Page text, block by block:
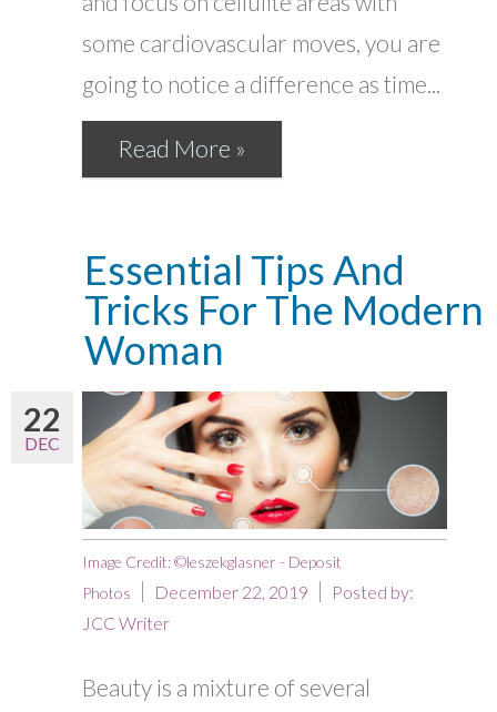
some cardiovascular moves, you are
going to notice a difference as time...
Read More »
Essential Tips And
Tricks For The Modern
Woman
22
DEC
Image Credit: ©leszekglasner - Deposit
Photos
December 22, 2019
Posted by:
JCC Writer
Beauty is a mixture of several